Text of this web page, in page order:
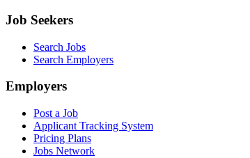
Job Seekers
Search Jobs
Search Employers
Employers
Post a Job
Applicant Tracking System
Pricing Plans
Jobs Network